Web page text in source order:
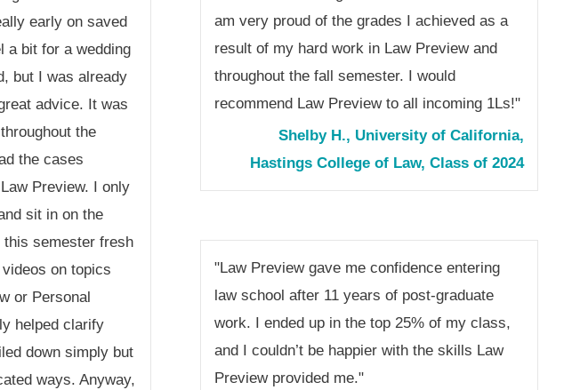
early on saved
a bit for a wedding
but I was already
advice. It was
the
the cases
Preview. I only
sit in on the
semester fresh
on topics
or Personal
helped clarify
down simply but
ways. Anyway,
am very proud of the grades I achieved as a
result of my hard work in Law Preview and
throughout the fall semester. I would
recommend Law Preview to all incoming 1Ls!"
Shelby H., University of California,
Hastings College of Law, Class of 2024
"Law Preview gave me confidence entering
law school after 11 years of post-graduate
work. I ended up in the top 25% of my class,
and I couldn’t be happier with the skills Law
Preview provided me."